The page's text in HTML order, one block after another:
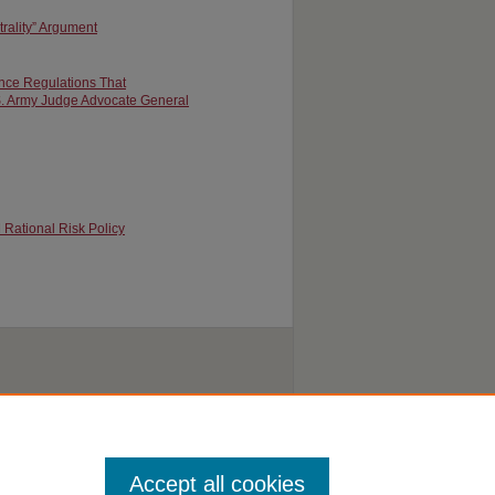
Argument
Regulations That
Judge Advocate General
Rational Risk Policy
Accept all cookies